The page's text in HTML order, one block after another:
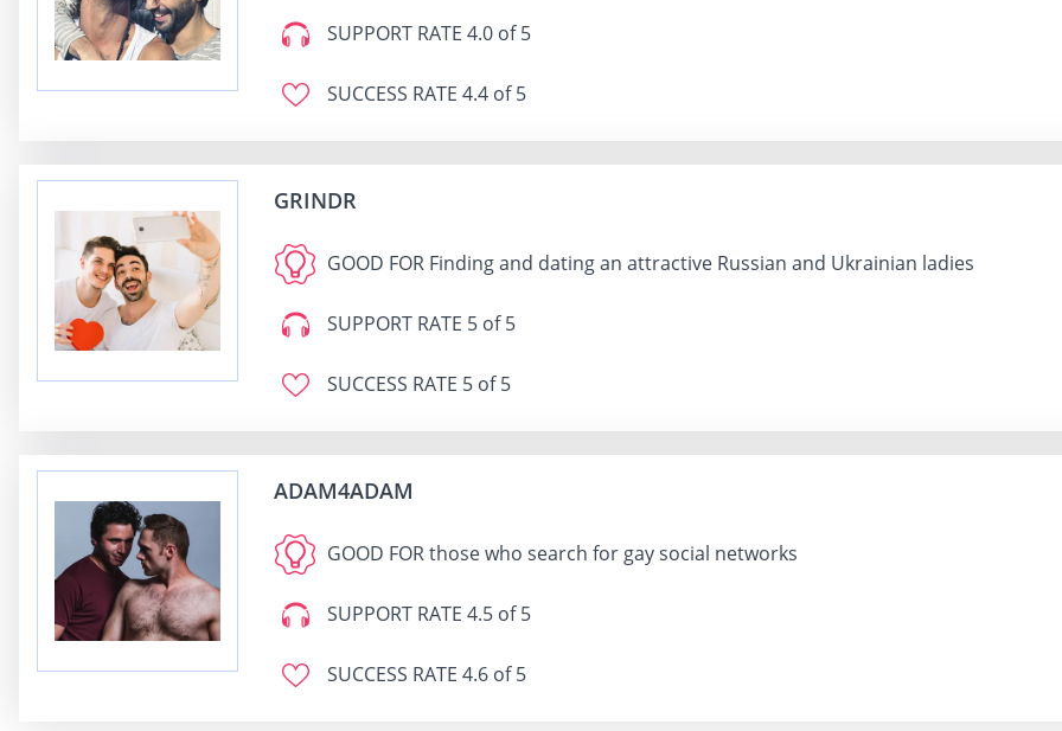
SUPPORT RATE 4.0 of 5
SUCCESS RATE 4.4 of 5
GRINDR
GOOD FOR Finding and dating an attractive Russian and Ukrainian ladies
SUPPORT RATE 5 of 5
SUCCESS RATE 5 of 5
ADAM4ADAM
GOOD FORthose who search for gay social networks
SUPPORT RATE 4.5 of 5
SUCCESS RATE 4.6 of 5